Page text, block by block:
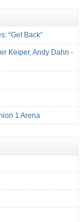
“Get Back”
Keiper, Andy Dahn -
1 Arena